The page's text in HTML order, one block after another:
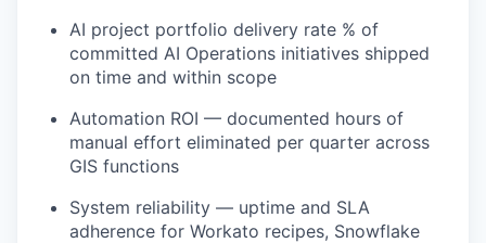
AI project portfolio delivery rate % of
committed AI Operations initiatives shipped
on time and within scope
Automation ROI — documented hours of
manual effort eliminated per quarter across
GIS functions
System reliability — uptime and SLA
adherence for Workato recipes, Snowflake